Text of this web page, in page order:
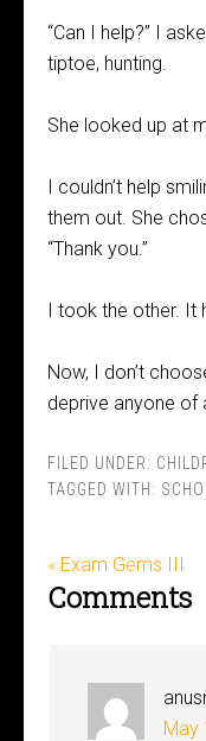
“Can I help?” I
tiptoe, hunting.
She looked up at
I couldn’t help
them out. She
“Thank you.”
I took the other. It
Now, I don’t
deprive anyone of
FILED UNDER:
TAGGED WITH:
« Exam Gems III
Comments
May